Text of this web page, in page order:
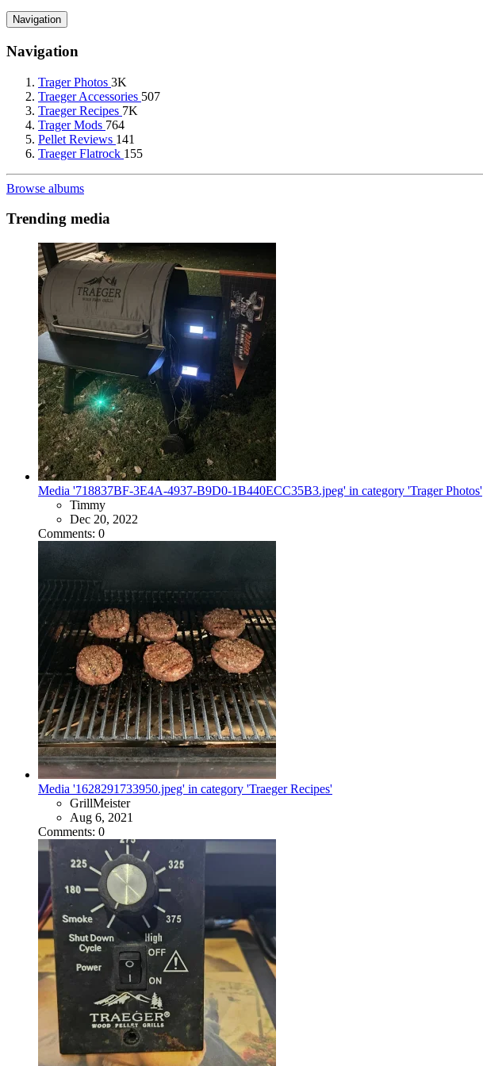
Navigation
Navigation
Trager Photos 3K
Traeger Accessories 507
Traeger Recipes 7K
Trager Mods 764
Pellet Reviews 141
Traeger Flatrock 155
Browse albums
Trending media
Media '718837BF-3E4A-4937-B9D0-1B440ECC35B3.jpeg' in category 'Trager Photos'
Timmy
Dec 20, 2022
Comments: 0
Media '1628291733950.jpeg' in category 'Traeger Recipes'
GrillMeister
Aug 6, 2021
Comments: 0